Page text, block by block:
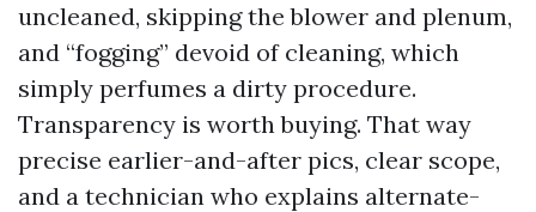
uncleaned, skipping the blower and plenum,
and “fogging” devoid of cleaning, which
simply perfumes a dirty procedure.
Transparency is worth buying. That way
precise earlier-and-after pics, clear scope,
and a technician who explains alternate-